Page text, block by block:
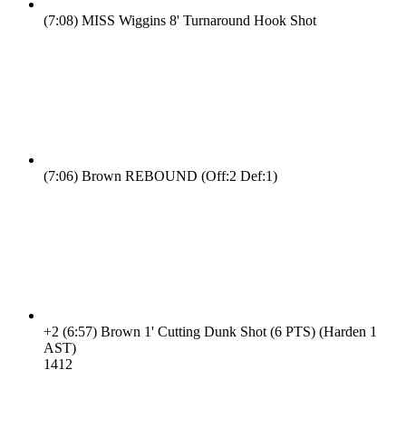
(7:08) MISS Wiggins 8' Turnaround Hook Shot
(7:06) Brown REBOUND (Off:2 Def:1)
+2 (6:57) Brown 1' Cutting Dunk Shot (6 PTS) (Harden 1
AST)
1412